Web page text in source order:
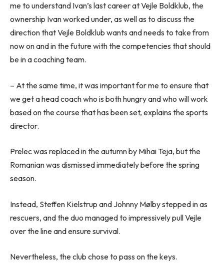
me to understand Ivan’s last career at Vejle Boldklub, the
ownership Ivan worked under, as well as to discuss the
direction that Vejle Boldklub wants and needs to take from
now on and in the future with the competencies that should
be in a coaching team.
– At the same time, it was important for me to ensure that
we get a head coach who is both hungry and who will work
based on the course that has been set, explains the sports
director.
Prelec was replaced in the autumn by Mihai Teja, but the
Romanian was dismissed immediately before the spring
season.
Instead, Steffen Kielstrup and Johnny Mølby stepped in as
rescuers, and the duo managed to impressively pull Vejle
over the line and ensure survival.
Nevertheless, the club chose to pass on the keys.